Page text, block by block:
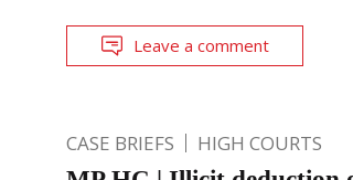
Leave a comment
CASE BRIEFS HIGH COURTS